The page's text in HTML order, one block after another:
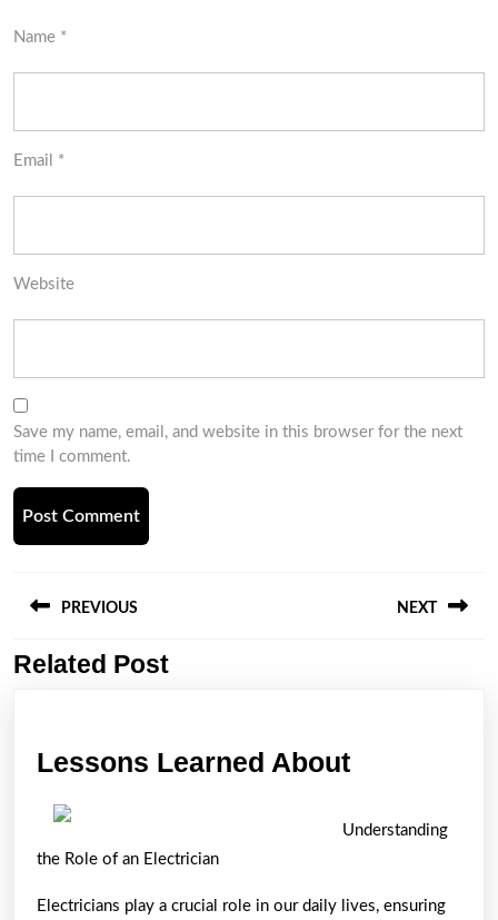
Name *
Email *
Website
Save my name, email, and website in this browser for the next
time I comment.
navigation
PREVIOUS
Previous
NEXT
Related Post
Lessons Learned AboutLessons
About
Understanding
the Role of an Electrician
Electricians play a crucial role in our daily lives, ensuring